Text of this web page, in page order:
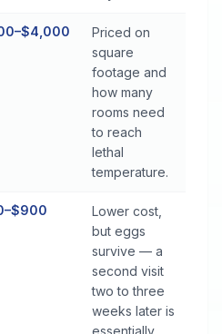
Priced on
square
footage and
how many
rooms need
to reach
lethal
temperature.
Lower cost,
but eggs
survive — a
second visit
two to three
weeks later is
essentially